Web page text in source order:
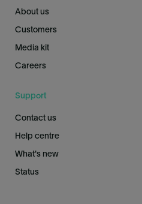
About us
Customers
Media kit
Careers
Support
Contact us
Help centre
What's new
Status